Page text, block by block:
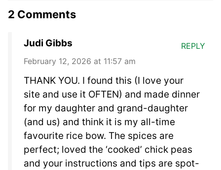
2 Comments
Judi Gibbs
February 12, 2026 at 11:57 am
THANK YOU. I found this (I love your
site and use it OFTEN) and made dinner
for my daughter and grand-daughter
(and us) and think it is my all-time
favourite rice bow. The spices are
perfect; loved the ‘cooked’ chick peas
and your instructions and tips are spot-
REPLY